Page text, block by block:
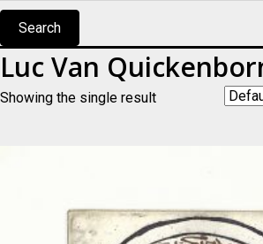
Search
Luc Van
Showing the single result